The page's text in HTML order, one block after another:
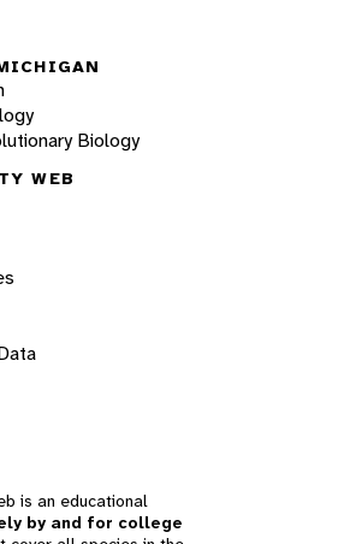
Biology
WEB
is an educational
by and for college